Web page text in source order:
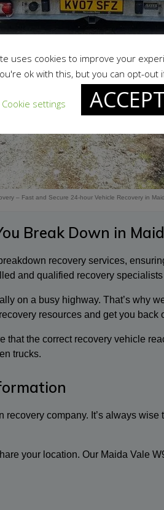
– Fast and Secure 24-hour Vehicle Recovery in
Break Down in
recovery services,
and qualified recovery
on a busy highway. That’s why
resources and get you back
that the correct recovery vehicle
trucks.
company. It’s always
your location. Our Maida Vale
uses cookies to improve your
ok with this, but you can opt-out
Cookie settings ACCEPT